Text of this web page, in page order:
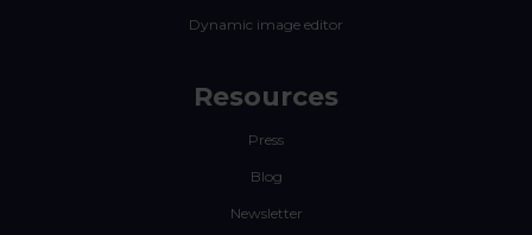
Dynamic image editor
Resources
Press
Blog
Newsletter